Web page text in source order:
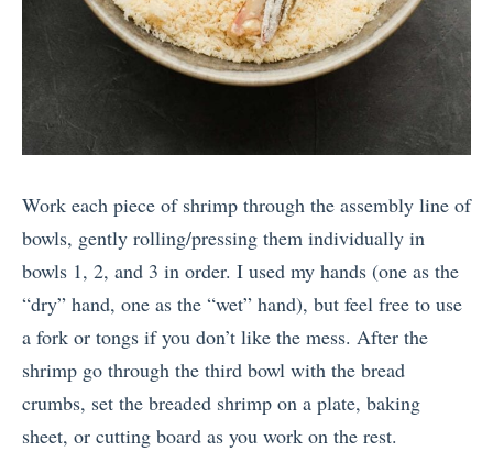
Work each piece of shrimp through the assembly line of
bowls, gently rolling/pressing them individually in
bowls 1, 2, and 3 in order. I used my hands (one as the
“dry” hand, one as the “wet” hand), but feel free to use
a fork or tongs if you don’t like the mess. After the
shrimp go through the third bowl with the bread
crumbs, set the breaded shrimp on a plate, baking
sheet, or cutting board as you work on the rest.